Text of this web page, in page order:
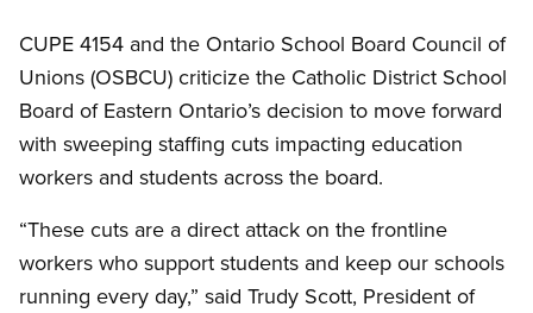
CUPE 4154 and the Ontario School Board Council of
Unions (OSBCU) criticize the Catholic District School
Board of Eastern Ontario’s decision to move forward
with sweeping staffing cuts impacting education
workers and students across the board.
“These cuts are a direct attack on the frontline
workers who support students and keep our schools
running every day,” said Trudy Scott, President of